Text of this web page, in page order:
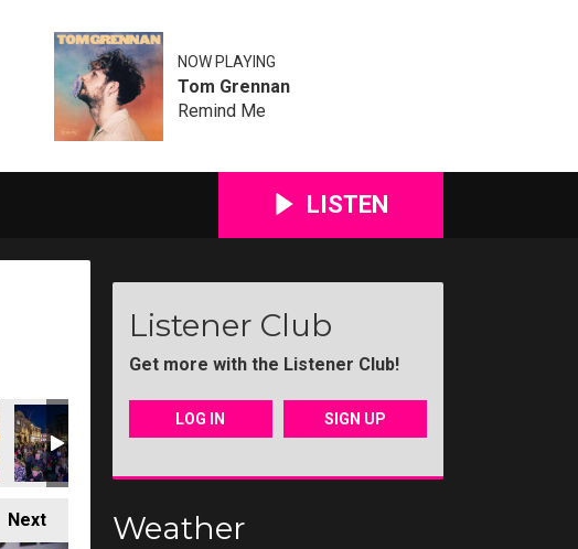
NOW PLAYING
Tom Grennan
Remind Me
LISTEN
D47Q5081 D47Q5086 Maidstone Christmas Lights-03
Maidstone Christmas Lights-04
Maidstone Christmas
Next
Listener Club
Get more with the Listener Club!
LOG IN SIGN UP
Weather